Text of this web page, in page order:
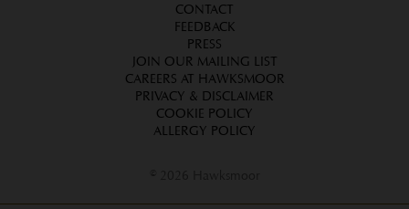
CONTACT
FEEDBACK
PRESS
JOIN OUR MAILING LIST
CAREERS AT HAWKSMOOR
PRIVACY & DISCLAIMER
COOKIE POLICY
ALLERGY POLICY